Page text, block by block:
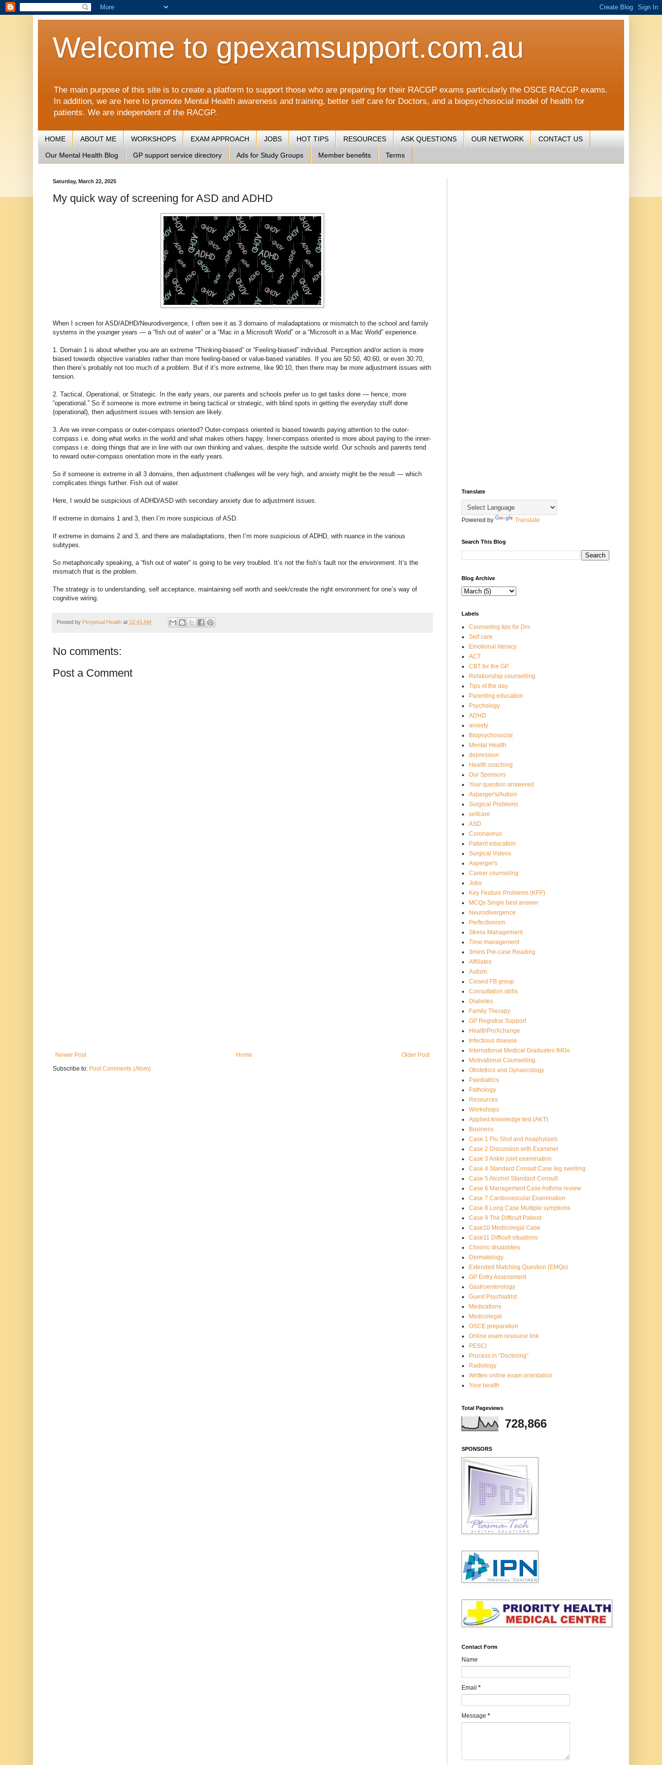
Welcome to gpexamsupport.com.au
The main purpose of this site is to create a platform to support those who are preparing for their RACGP exams particularly the OSCE RACGP exams.
In addition, we are here to promote Mental Health awareness and training, better self care for Doctors, and a biopsychosocial model of health for
patients. We are independent of the RACGP.
HOME ABOUT ME WORKSHOPS EXAM APPROACH JOBS HOT TIPS RESOURCES ASK QUESTIONS OUR NETWORK CONTACT US
Our Mental Health Blog GP support service directory Ads for Study Groups Member benefits Terms
Saturday, March 22, 2025
My quick way of screening for ASD and ADHD
When I screen for ASD/ADHD/Neurodivergence, I often see it as 3 domains of maladaptations or mismatch to the school and family
systems in the younger years — a “fish out of water” or a “Mac in a Microsoft World” or a “Microsoft in a Mac World” experience.
1. Domain 1 is about whether you are an extreme “Thinking-biased” or “Feeling-biased” individual. Perception and/or action is more
biased towards objective variables rather than more feeling-based or value-based variables. If you are 50:50, 40:60, or even 30:70,
then there’s probably not too much of a problem. But if it’s more extreme, like 90:10, then there may be more adjustment issues with
tension.
2. Tactical, Operational, or Strategic. In the early years, our parents and schools prefer us to get tasks done — hence, more
“operational.” So if someone is more extreme in being tactical or strategic, with blind spots in getting the everyday stuff done
(operational), then adjustment issues with tension are likely.
3. Are we inner-compass or outer-compass oriented? Outer-compass oriented is biased towards paying attention to the outer-
compass i.e. doing what works in the world and what makes others happy. Inner-compass oriented is more about paying to the inner-
compass i.e. doing things that are in line with our own thinking and values, despite the outside world. Our schools and parents tend
to reward outer-compass orientation more in the early years.
So if someone is extreme in all 3 domains, then adjustment challenges will be very high, and anxiety might be the result — which
complicates things further. Fish out of water.
Here, I would be suspicious of ADHD/ASD with secondary anxiety due to adjustment issues.
If extreme in domains 1 and 3, then I’m more suspicious of ASD.
If extreme in domains 2 and 3, and there are maladaptations, then I’m more suspicious of ADHD, with nuance in the various
subtypes.
So metaphorically speaking, a “fish out of water” is going to be very troubled. It’s not the fish’s fault nor the environment. It’s the
mismatch that is the problem.
The strategy is to understanding, self acceptance, maintaining self worth and seek/create the right environment for one’s way of
cognitive wiring.
Posted by Perpetual Health at 12:41 AM
No comments:
Post a Comment
Newer Post Older Post
Home
Subscribe to: Post Comments (Atom)
Translate
Powered by Translate
Search This Blog
Blog Archive
Labels
Counseling tips for Drs
Self care
Emotional literacy
ACT
CBT for the GP
Relationship counselling
Tips of the day
Parenting education
Psychology
ADHD
anxiety
Biopsychosocial
Mental Health
depression
Health coaching
Our Sponsors
Your question answered
Asperger's/Autism
Surgical Problems
selfcare
ASD
Coronavirus
Patient education
Surgical Videos
Asperger's
Career counseling
Jobs
Key Feature Problems (KFP)
MCQs Single best answer
Neurodivergence
Perfectionism
Stress Management
Time management
3mins Pre-case Reading
Affiliates
Autism
Closed FB group
Consultation skills
Diabetes
Family Therapy
GP Registrar Support
HealthProXchange
Infectious disease
International Medical Graduates IMGs
Motivational Counselling
Obstetrics and Gynaecology
Paediatrics
Pathology
Resources
Workshops
Applied knowledge test (AKT)
Business
Case 1 Flu Shot and Anaphylaxis
Case 2 Discussion with Examiner
Case 3 Ankle joint examination
Case 4 Standard Consult Case leg swelling
Case 5 Alcohol Standard Consult
Case 6 Management Case Asthma review
Case 7 Cardiovascular Examination
Case 8 Long Case Multiple symptoms
Case 9 The Difficult Patient
Case10 Medicolegal Case
Case11 Difficult situations
Chronic disabilities
Dermatology
Extended Matching Question (EMQs)
GP Entry Assessment
Gastroenterology
Guest Psychiatrist
Medications
Medicolegal
OSCE preparation
Online exam resource link
PESCI
Process in “Doctoring”
Radiology
Written online exam orientation
Your health
Total Pageviews
728,866
SPONSORS
Contact Form
Name
Email *
Message *